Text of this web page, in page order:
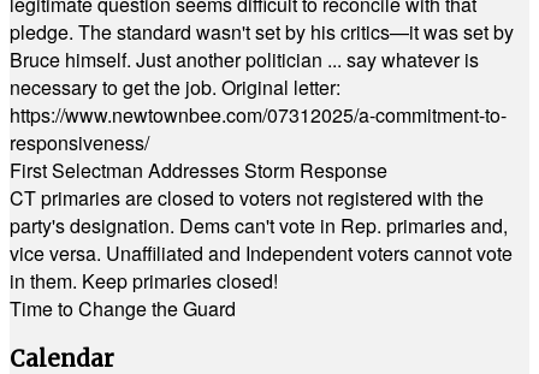
pledge. The standard wasn't set by his critics—it was set by
Bruce himself. Just another politician ... say whatever is
necessary to get the job. Original letter:
https://www.newtownbee.com/07312025/a-commitment-to-
responsiveness/
First Selectman Addresses Storm Response
CT primaries are closed to voters not registered with the
party's designation. Dems can't vote in Rep. primaries and,
vice versa. Unaffiliated and Independent voters cannot vote
in them. Keep primaries closed!
Time to Change the Guard
Calendar